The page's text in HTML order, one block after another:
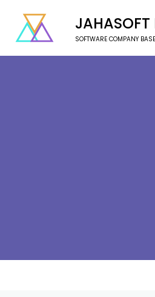
JAHASOFT
SOFTWARE COMPANY